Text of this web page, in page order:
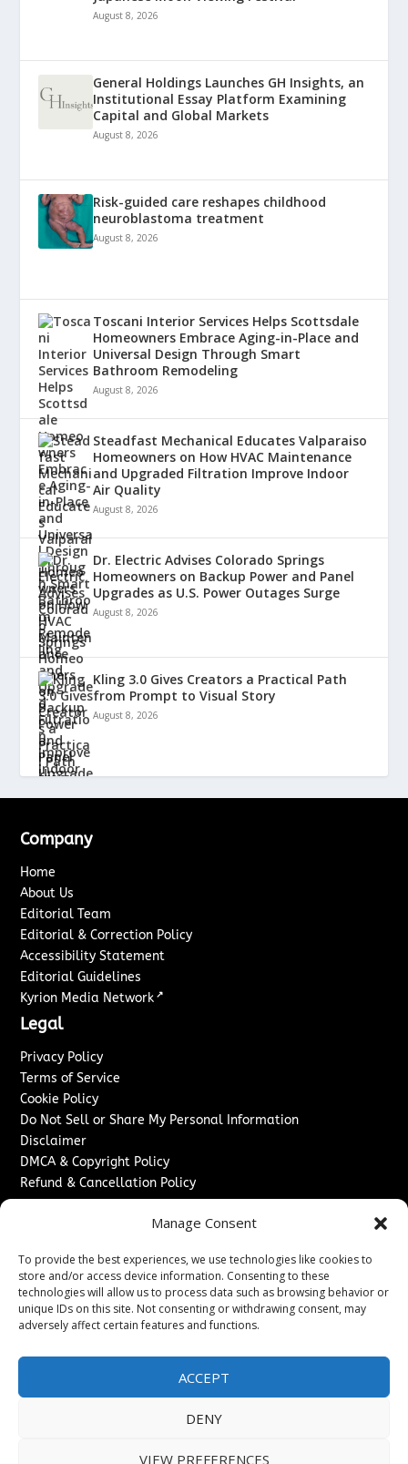
Manage Consent
To provide the best experiences, we use technologies like cookies to
store and/or access device information. Consenting to these
technologies will allow us to process data such as browsing behavior or
unique IDs on this site. Not consenting or withdrawing consent, may
adversely affect certain features and functions.
ACCEPT
DENY
VIEW PREFERENCES
August 8, 2026
General Holdings Launches GH Insights, an
Institutional Essay Platform Examining
Capital and Global Markets
August 8, 2026
Risk-guided care reshapes childhood
neuroblastoma treatment
August 8, 2026
Toscani Interior Services Helps Scottsdale
Homeowners Embrace Aging-in-Place and
Universal Design Through Smart
Bathroom Remodeling
August 8, 2026
Steadfast Mechanical Educates Valparaiso
Homeowners on How HVAC Maintenance
and Upgraded Filtration Improve Indoor
Air Quality
August 8, 2026
Dr. Electric Advises Colorado Springs
Homeowners on Backup Power and Panel
Upgrades as U.S. Power Outages Surge
August 8, 2026
Kling 3.0 Gives Creators a Practical Path
from Prompt to Visual Story
August 8, 2026
Company
Home
About Us
Editorial Team
Editorial & Correction Policy
Accessibility Statement
Editorial Guidelines
Kyrion Media Network ↗
Legal
Privacy Policy
Terms of Service
Cookie Policy
Do Not Sell or Share My Personal Information
Disclaimer
DMCA & Copyright Policy
Refund & Cancellation Policy
Sponsored Content / Paid Post Guidelines
Content Publishing & Delivery Policy
Contact
Media/Press Inquiries↗